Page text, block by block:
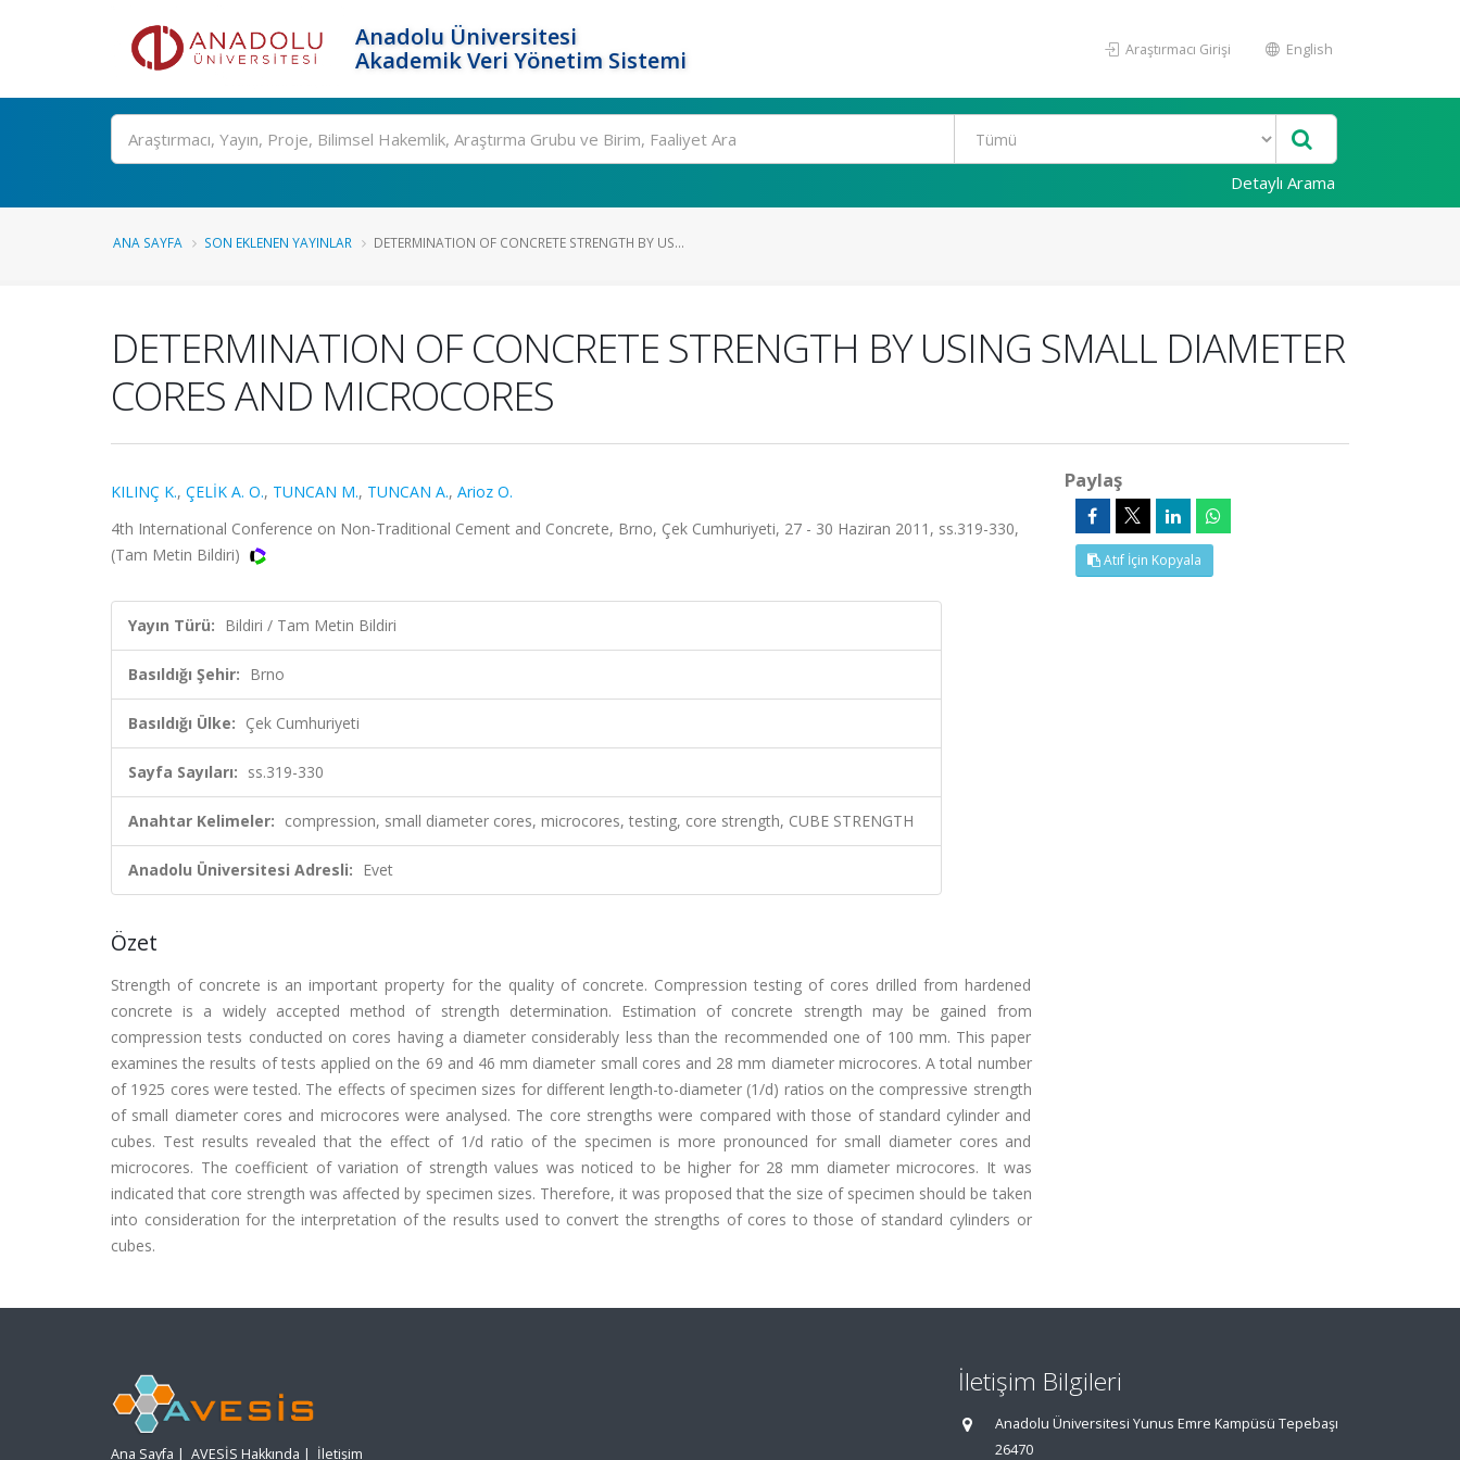
Anadolu Üniversitesi
Akademik Veri Yönetim Sistemi
Araştırmacı Girişi English
Ara
Detaylı Arama
ANA SAYFA SON EKLENEN YAYINLAR DETERMINATION OF CONCRETE STRENGTH BY US...
DETERMINATION OF CONCRETE STRENGTH BY USING SMALL DIAMETER
CORES AND MICROCORES
KILINÇ K., ÇELİK A. O., TUNCAN M., TUNCAN A., Arioz O.
4th International Conference on Non-Traditional Cement and Concrete, Brno, Çek Cumhuriyeti, 27 - 30 Haziran 2011, ss.319-330,
(Tam Metin Bildiri)
Yayın Türü: Bildiri / Tam Metin Bildiri
Basıldığı Şehir: Brno
Basıldığı Ülke: Çek Cumhuriyeti
Sayfa Sayıları: ss.319-330
Anahtar Kelimeler: compression, small diameter cores, microcores, testing, core strength, CUBE STRENGTH
Anadolu Üniversitesi Adresli: Evet
Özet
Strength of concrete is an important property for the quality of concrete. Compression testing of cores drilled from hardened
concrete is a widely accepted method of strength determination. Estimation of concrete strength may be gained from
compression tests conducted on cores having a diameter considerably less than the recommended one of 100 mm. This paper
examines the results of tests applied on the 69 and 46 mm diameter small cores and 28 mm diameter microcores. A total number
of 1925 cores were tested. The effects of specimen sizes for different length-to-diameter (1/d) ratios on the compressive strength
of small diameter cores and microcores were analysed. The core strengths were compared with those of standard cylinder and
cubes. Test results revealed that the effect of 1/d ratio of the specimen is more pronounced for small diameter cores and
microcores. The coefficient of variation of strength values was noticed to be higher for 28 mm diameter microcores. It was
indicated that core strength was affected by specimen sizes. Therefore, it was proposed that the size of specimen should be taken
into consideration for the interpretation of the results used to convert the strengths of cores to those of standard cylinders or
cubes.
Paylaş
Atıf İçin Kopyala
Ana Sayfa | AVESİS Hakkında | İletişim
İletişim Bilgileri
Anadolu Üniversitesi Yunus Emre Kampüsü Tepebaşı
26470